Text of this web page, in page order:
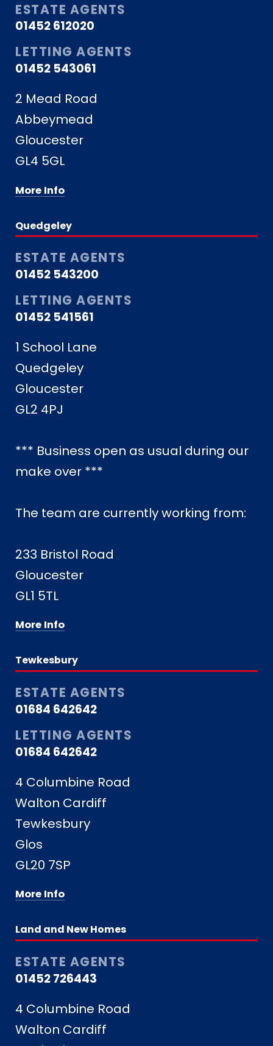
ESTATE AGENTS
01452 612020
LETTING AGENTS
01452 543061
2 Mead Road
Abbeymead
Gloucester
GL4 5GL
More Info
Quedgeley
ESTATE AGENTS
01452 543200
LETTING AGENTS
01452 541561
1 School Lane
Quedgeley
Gloucester
GL2 4PJ
*** Business open as usual during our
make over ***
The team are currently working from:
233 Bristol Road
Gloucester
GL1 5TL
More Info
Tewkesbury
ESTATE AGENTS
01684 642642
LETTING AGENTS
01684 642642
4 Columbine Road
Walton Cardiff
Tewkesbury
Glos
GL20 7SP
More Info
Land and New Homes
ESTATE AGENTS
01452 726443
4 Columbine Road
Walton Cardiff